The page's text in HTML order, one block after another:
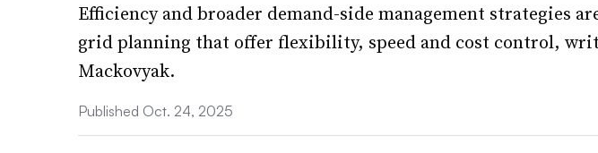
Efficiency and broader demand-side management strategies
grid planning that offer flexibility, speed and cost control,
Mackovyak.
Published Oct. 24, 2025